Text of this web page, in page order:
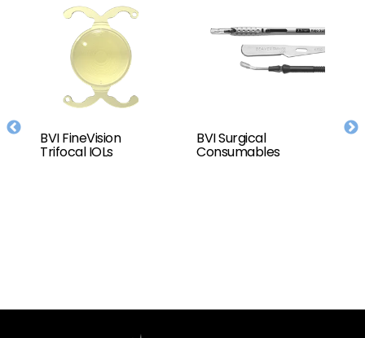
BVI FineVision
Trifocal IOLs
BVI Surgical
Consumables